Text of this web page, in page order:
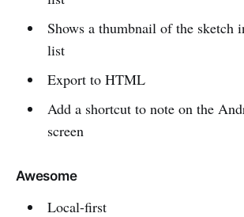
Shows a thumbnail of the sketch
list
Export to HTML
Add a shortcut to note on the
screen
Awesome
Local-first